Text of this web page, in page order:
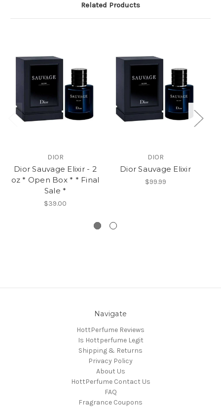
Related Products
DIOR
Dior Sauvage Elixir - 2
oz * Open Box * * Final
Sale *
$39.00
DIOR
Dior Sauvage Elixir
$99.99
Navigate
HottPerfume Reviews
Is Hottperfume Legit
Shipping & Returns
Privacy Policy
About Us
HottPerfume Contact Us
FAQ
Fragrance Coupons